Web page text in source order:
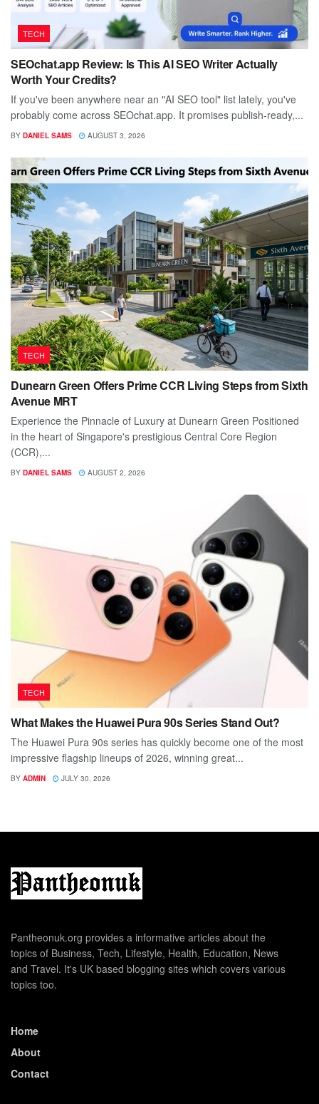
TECH
SEOchat.app Review: Is This AI SEO Writer Actually
Worth Your Credits?
If you've been anywhere near an "AI SEO tool" list lately, you've
probably come across SEOchat.app. It promises publish-ready,...
BY DANIEL SAMS AUGUST 3, 2026
TECH
Dunearn Green Offers Prime CCR Living Steps from Sixth
Avenue MRT
Experience the Pinnacle of Luxury at Dunearn Green Positioned
in the heart of Singapore's prestigious Central Core Region
(CCR),...
BY DANIEL SAMS AUGUST 2, 2026
TECH
What Makes the Huawei Pura 90s Series Stand Out?
The Huawei Pura 90s series has quickly become one of the most
impressive flagship lineups of 2026, winning great...
BY ADMIN JULY 30, 2026
Pantheonuk.org provides a informative articles about the
topics of Business, Tech, Lifestyle, Health, Education, News
and Travel. It's UK based blogging sites which covers various
topics too.
Home
About
Contact